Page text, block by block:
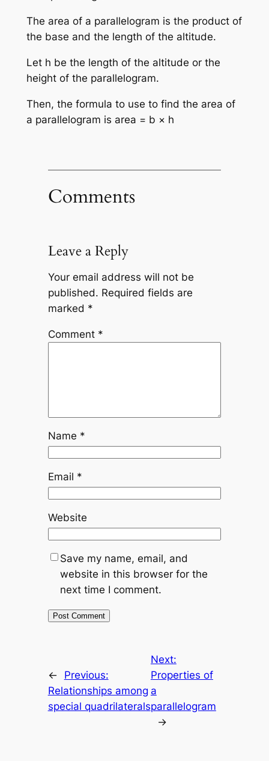
The area of a parallelogram is the product of
the base and the length of the altitude.
Let h be the length of the altitude or the
height of the parallelogram.
Then, the formula to use to find the area of
a parallelogram is area = b × h
Comments
Leave a Reply
Your email address will not be
published. Required fields are
marked *
Comment *
Name *
Email *
Website
Save my name, email, and
website in this browser for the
next time I comment.
←
Previous:
Relationships among
special quadrilaterals
Next:
Properties of
a
parallelogram
→